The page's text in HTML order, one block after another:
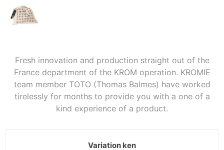
Fresh innovation and production straight out of the
France department of the KROM operation. KROMIE
team member TOTO (Thomas Balmes) have worked
tirelessly for months to provide you with a one of a
kind experience of a product.
Variation ken